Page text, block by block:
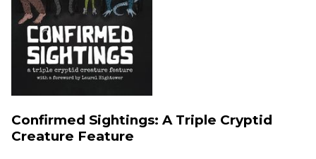
Confirmed Sightings: A Triple Cryptid
Creature Feature